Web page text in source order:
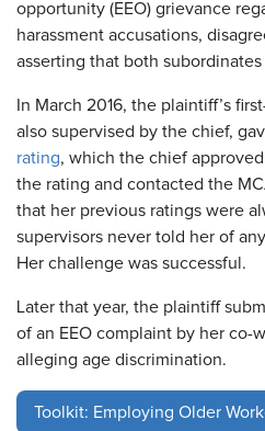
opportunity (EEO) grievance
harassment accusations,
asserting that both
In March 2016, the plaintiff’s
also supervised by the chief,
rating, which the chief
the rating and contacted the
that her previous ratings were
supervisors never told her of
Her challenge was successful.
Later that year, the plaintiff
of an EEO complaint by her co-
alleging age discrimination.
Toolkit: Employing Older